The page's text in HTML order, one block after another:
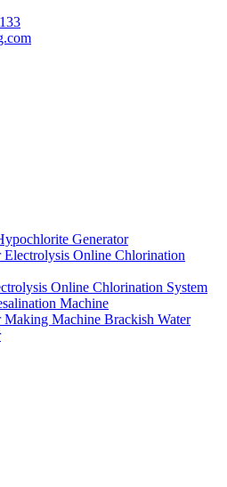
Generator
Electrolysis Online Chlorination
Online Chlorination System
Machine
Making Machine Brackish Water